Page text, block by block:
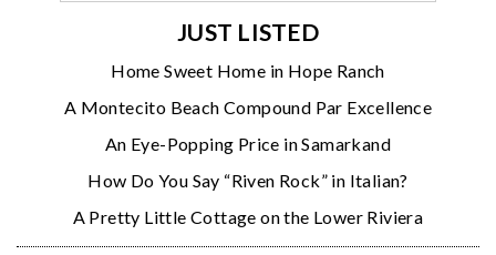
JUST LISTED
Home Sweet Home in Hope Ranch
A Montecito Beach Compound Par Excellence
An Eye-Popping Price in Samarkand
How Do You Say “Riven Rock” in Italian?
A Pretty Little Cottage on the Lower Riviera